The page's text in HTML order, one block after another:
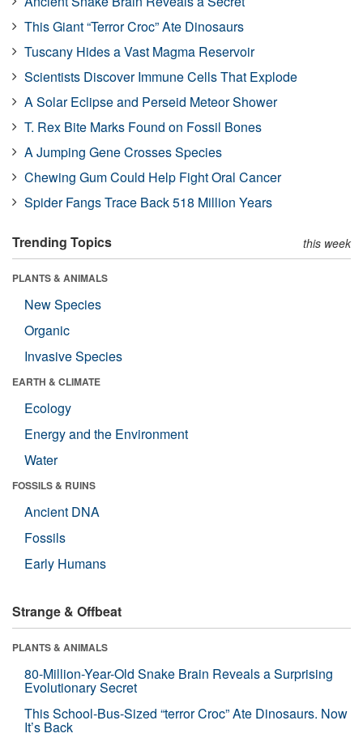
This Giant “Terror Croc” Ate Dinosaurs
Tuscany Hides a Vast Magma Reservoir
Scientists Discover Immune Cells That Explode
A Solar Eclipse and Perseid Meteor Shower
T. Rex Bite Marks Found on Fossil Bones
A Jumping Gene Crosses Species
Chewing Gum Could Help Fight Oral Cancer
Spider Fangs Trace Back 518 Million Years
Trending Topics this week
PLANTS & ANIMALS
New Species
Organic
Invasive Species
EARTH & CLIMATE
Ecology
Energy and the Environment
Water
FOSSILS & RUINS
Ancient DNA
Fossils
Early Humans
Strange & Offbeat
PLANTS & ANIMALS
80-Million-Year-Old Snake Brain Reveals a Surprising
Evolutionary Secret
This School-Bus-Sized “terror Croc” Ate Dinosaurs. Now
It’s Back